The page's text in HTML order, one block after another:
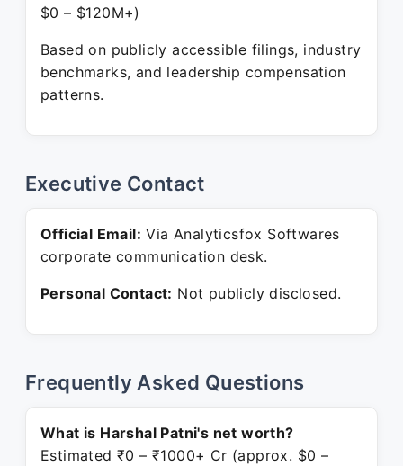
$0 – $120M+)
Based on publicly accessible filings, industry
benchmarks, and leadership compensation
patterns.
Executive Contact
Official Email: Via Analyticsfox Softwares
corporate communication desk.
Personal Contact: Not publicly disclosed.
Frequently Asked Questions
What is Harshal Patni's net worth?
Estimated ₹0 – ₹1000+ Cr (approx. $0 –